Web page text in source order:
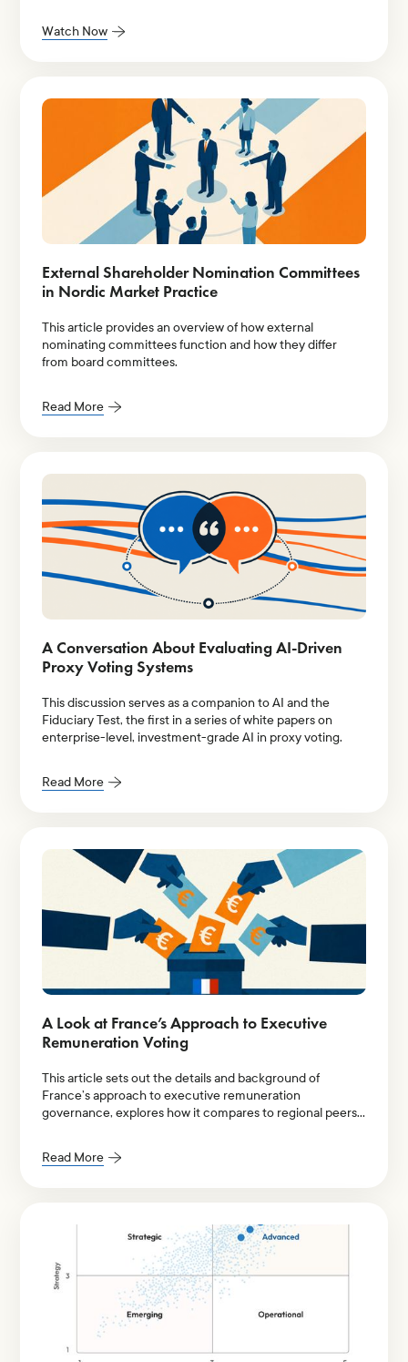
Watch Now
External Shareholder Nomination Committees
in Nordic Market Practice
This article provides an overview of how external
nominating committees function and how they differ
from board committees.
Read More
A Conversation About Evaluating AI-Driven
Proxy Voting Systems
This discussion serves as a companion to AI and the
Fiduciary Test, the first in a series of white papers on
enterprise-level, investment-grade AI in proxy voting.
Read More
A Look at France’s Approach to Executive
Remuneration Voting
This article sets out the details and background of
France’s approach to executive remuneration
governance, explores how it compares to regional peers
Read More